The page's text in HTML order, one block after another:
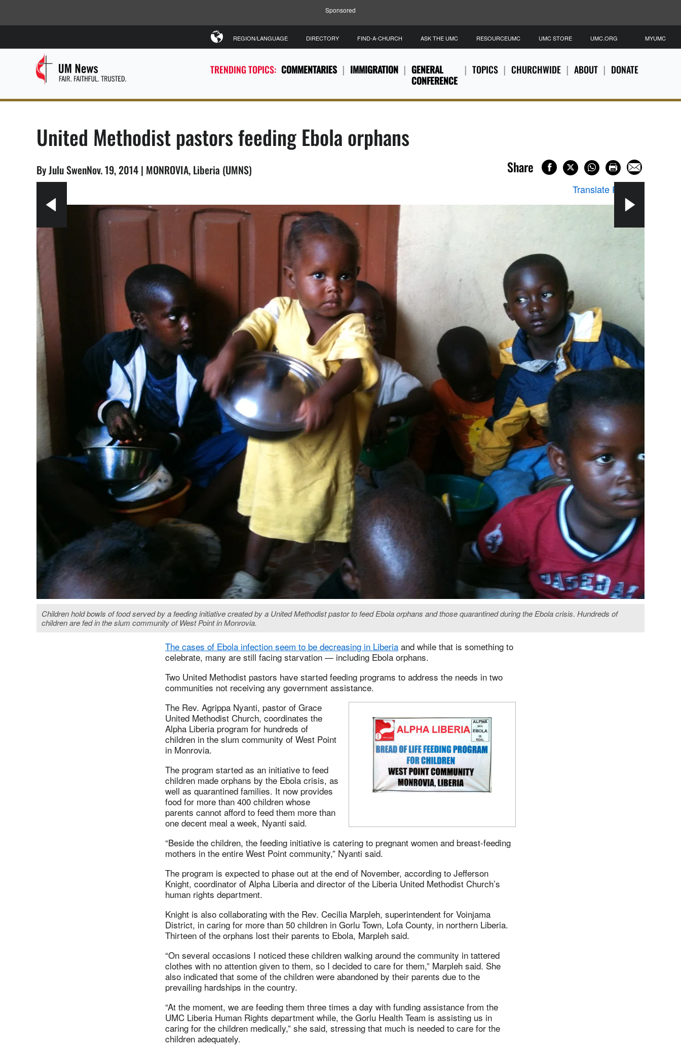
Sponsored
TRENDING TOPICS: COMMENTARIES IMMIGRATION
GENERAL
CONFERENCE
TOPICS CHURCHWIDE ABOUT DONATE
REGION/LANGUAGE DIRECTORY FIND-A-CHURCH ASK THE UMC RESOURCEUMC UMC STORE UMC.ORG MYUMC
United Methodist pastors feeding Ebola orphans
By Julu SwenNov. 19, 2014 | MONROVIA, Liberia (UMNS) Share
Translate Page
Children hold bowls of food served by a feeding initiative created by a United Methodist pastor to feed Ebola orphans and those quarantined during the Ebola crisis. Hundreds of
children are fed in the slum community of West Point in Monrovia.
The cases of Ebola infection seem to be decreasing in Liberiaand while that is something to
celebrate, many are still facing starvation — including Ebola orphans.
Two United Methodist pastors have started feeding programs to address the needs in two
communities not receiving any government assistance.
The Rev. Agrippa Nyanti, pastor of Grace
United Methodist Church, coordinates the
Alpha Liberia program for hundreds of
children in the slum community of West Point
in Monrovia.
The program started as an initiative to feed
children made orphans by the Ebola crisis, as
well as quarantined families. It now provides
food for more than 400 children whose
parents cannot afford to feed them more than
one decent meal a week, Nyanti said.
“Beside the children, the feeding initiative is catering to pregnant women and breast-feeding
mothers in the entire West Point community,” Nyanti said.
The program is expected to phase out at the end of November, according to Jefferson
Knight, coordinator of Alpha Liberia and director of the Liberia United Methodist Church’s
human rights department.
Knight is also collaborating with the Rev. Cecilia Marpleh, superintendent for Voinjama
District, in caring for more than 50 children in Gorlu Town, Lofa County, in northern Liberia.
Thirteen of the orphans lost their parents to Ebola, Marpleh said.
“On several occasions I noticed these children walking around the community in tattered
clothes with no attention given to them, so I decided to care for them,” Marpleh said. She
also indicated that some of the children were abandoned by their parents due to the
prevailing hardships in the country.
“At the moment, we are feeding them three times a day with funding assistance from the
UMC Liberia Human Rights department while, the Gorlu Health Team is assisting us in
caring for the children medically,” she said, stressing that much is needed to care for the
children adequately.